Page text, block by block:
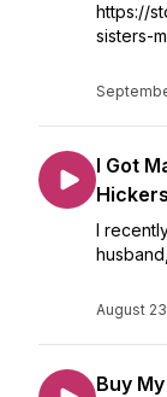
https://
sisters-
I Got
I
August
Buy